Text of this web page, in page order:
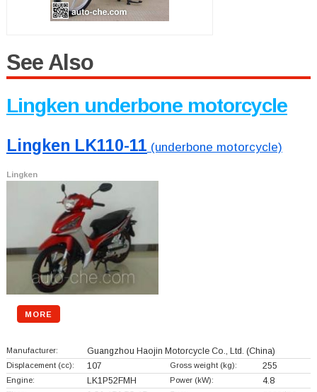
See Also
Lingken underbone motorcycle
Lingken LK110-11 (underbone motorcycle)
Lingken
MORE
Manufacturer: Guangzhou Haojin Motorcycle Co., Ltd. (China)
Displacement (cc): 107 Gross weight (kg): 255
Engine: LK1P52FMH Power (kW): 4.8